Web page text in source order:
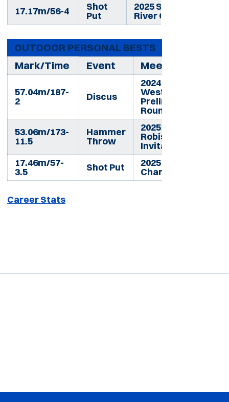
17.17m/56-4
Shot
Put
2025 Snake
River Open
OUTDOOR PERSONAL BESTS
Mark/Time
Event Meet
57.04m/187-
2 Discus
2024 NCAA
West
Preliminary
Round
53.06m/173-
11.5
Hammer
Throw
2025 BYU
Robison
Invitational
17.46m/57-
3.5 Shot Put 2025 Big 12
Championships
Career Stats